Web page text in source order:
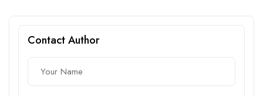
Contact Author